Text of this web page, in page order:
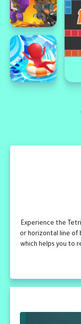
Experience the
or horizontal line of
which helps you to